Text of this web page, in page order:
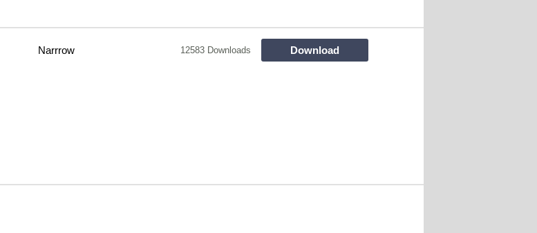
Narrrow 12583 Downloads Download